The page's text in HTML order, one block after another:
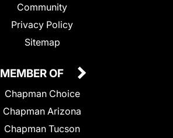
Community
Privacy Policy
Sitemap
MEMBER OF
Chapman Choice
Chapman Arizona
Chapman Tucson